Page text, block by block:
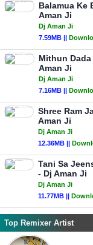
Balamua Ke
Aman Ji
Dj Aman Ji
7.59MB ||
Mithun
Aman Ji
Dj Aman Ji
7.16MB ||
Shree Ram
Aman Ji
Dj Aman Ji
12.36MB ||
Tani Sa
- Dj Aman Ji
Dj Aman Ji
11.77MB ||
Top Remixer Artist